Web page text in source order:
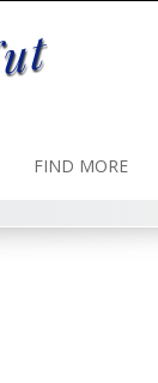
FIND MORE